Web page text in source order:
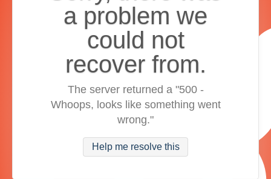
a problem we
could not
recover from.
The server returned a "500 -
Whoops, looks like something went
wrong."
Help me resolve this